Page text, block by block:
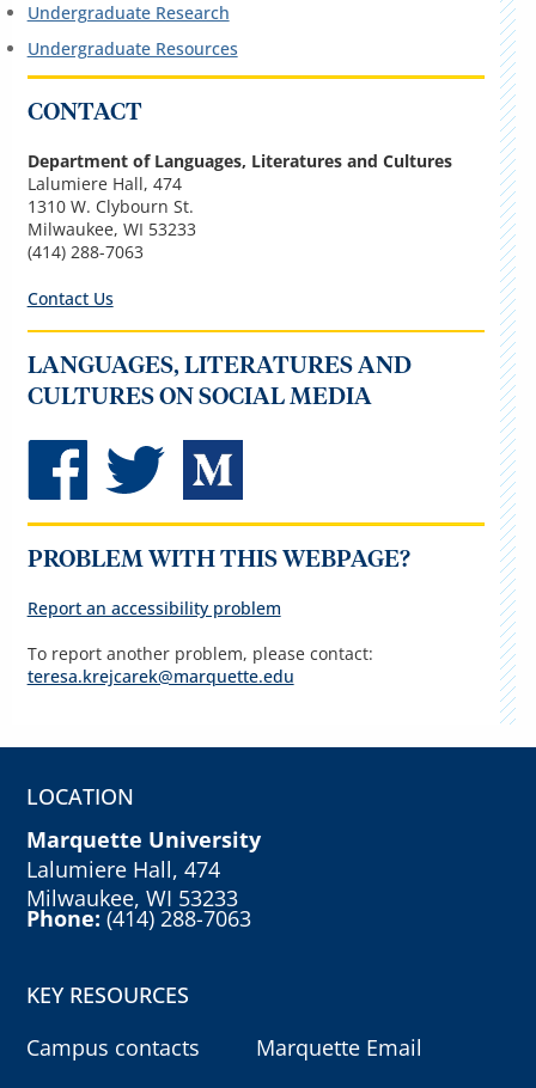
Undergraduate Research
Undergraduate Resources
CONTACT
Department of Languages, Literatures and Cultures
Lalumiere Hall, 474
1310 W. Clybourn St.
Milwaukee, WI 53233
(414) 288-7063
Contact Us
LANGUAGES, LITERATURES AND
CULTURES ON SOCIAL MEDIA
PROBLEM WITH THIS WEBPAGE?
Report an accessibility problem
To report another problem, please contact:
teresa.krejcarek@marquette.edu
LOCATION
Marquette University
Lalumiere Hall, 474
Milwaukee, WI 53233
Phone:(414) 288-7063
KEY RESOURCES
Campus contacts
Marquette Email